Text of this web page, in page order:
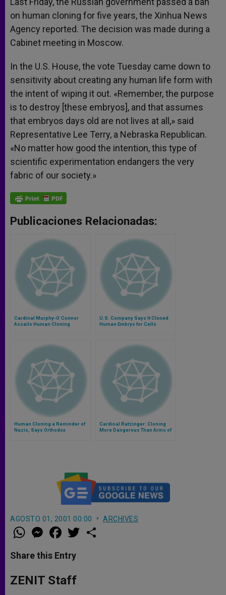
on human cloning for five years, the Xinhua News
Agency reported. The decision was made during a
Cabinet meeting in Moscow.
In the U.S. House, the vote Tuesday came down to
sensitivity about creating any human life form with
the intent of wiping it out. «Remember, the purpose
is to destroy [these embryos], and that assumes
that embryos days old are not lives at all,» said
Representative Lee Terry, a Nebraska Republican.
«No matter how good the intention, this type of
scientific experimentation endangers the very
fabric of our society.»
Publicaciones Relacionadas:
Cardinal Murphy-O´Connor
Assails Human Cloning
U.S. Company Says It Cloned
Human Embryo for Cells
Human Cloning a Reminder of
Nazis, Says Orthodox
Cardinal Ratzinger: Cloning
More Dangerous Than Arms of
AGOSTO 01, 2001 00:00 ARCHIVES
W
h
t
s
p
p
M
e
s
e
g
e
a
e
b
o
k
w
Share this Entry
ZENIT Staff